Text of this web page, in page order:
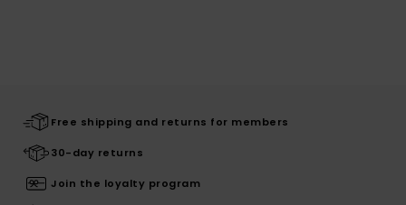
Free shipping and returns for members
30-day returns
Join the loyalty program